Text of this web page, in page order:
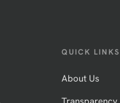
QUICK LINKS
About Us